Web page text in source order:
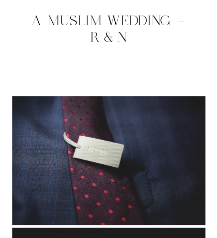
A MUSLIM WEDDING –
R & N